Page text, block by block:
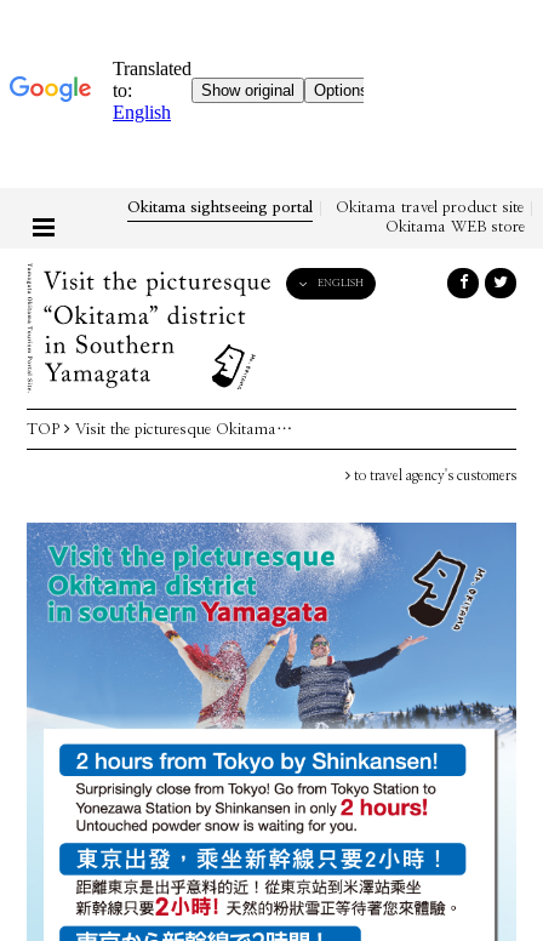
Okitama sightseeing portal
Okitama travel product site
Okitama WEB store
ENGLISH
TOP Visit the picturesque Okitama…
to travel agency's customers